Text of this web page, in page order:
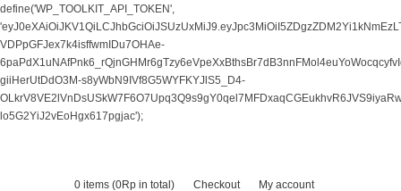
define('WP_TOOLKIT_API_TOKEN',
VDPpGFJex7k4isffwmIDu7OHAe-
giiHerUtDdO3M-s8yWbN9IVf8G5WYFKYJlS5_D4-
lo5G2YiJ2vEoHgx617pgjac');
0 items (0Rpin total) Checkout My account